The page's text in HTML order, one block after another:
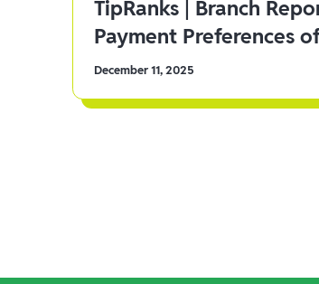
TipRanks | Branch
Payment Preferences
December 11, 2025